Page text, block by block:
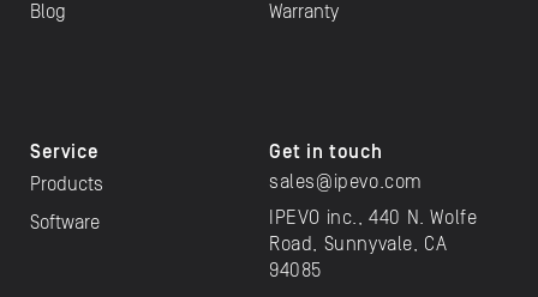
Blog
Warranty
Service
Products
Software
Get in touch
sales@ipevo.com
IPEVO inc., 440 N. Wolfe
Road, Sunnyvale, CA
94085